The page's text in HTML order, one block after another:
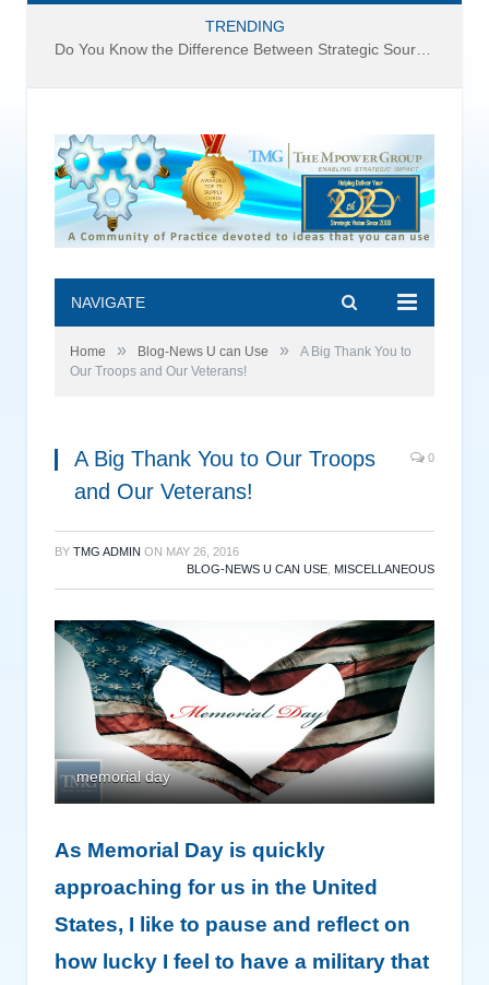
TRENDING
Do You Know the Difference Between Strategic Sourcing and Category Management – Technology Success or Failure?
NAVIGATE
Home » Blog-News U can Use »
A Big Thank You to
Our Troops and Our Veterans!
A Big Thank You to Our Troops
and Our Veterans!
0
BY TMG ADMIN ON MAY 26, 2016
BLOG-NEWS U CAN USE MISCELLANEOUS
memorial day
As Memorial Day is quickly
approaching for us in the United
States, I like to pause and reflect on
how lucky I feel to have a military that